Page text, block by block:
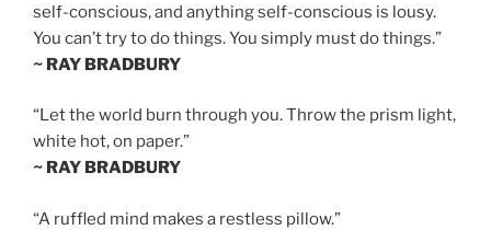
self-conscious, and anything self-conscious is lousy.
You can’t try to do things. You simply must do things.”
~ RAY BRADBURY
“Let the world burn through you. Throw the prism light,
white hot, on paper.”
~ RAY BRADBURY
“A ruffled mind makes a restless pillow.”